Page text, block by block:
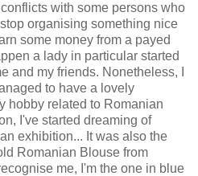
with some persons who
organising something nice
some money from a payed
a lady in particular started
and my friends. Nonetheless, I
to have a lovely
hobby related to Romanian
I've started dreaming of
exhibition... It was also the
Romanian Blouse from
me, I'm the one in blue